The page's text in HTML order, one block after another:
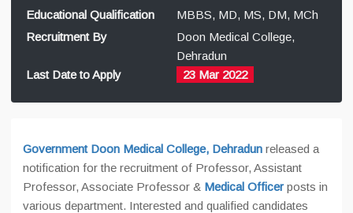
Educational Qualification
MBBS, MD, MS, DM, MCh
Recruitment By
Doon Medical College,
Dehradun
Last Date to Apply
23 Mar 2022
Government Doon Medical College, Dehradun released a
notification for the recruitment of Professor, Assistant
Professor, Associate Professor & Medical Officerposts in
various department. Interested and qualified candidates